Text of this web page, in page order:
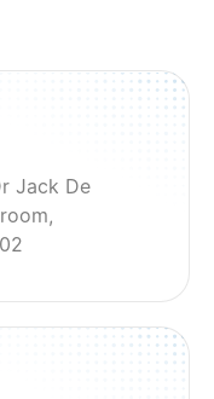
Jack De